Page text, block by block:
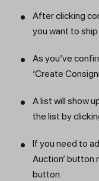
After clicking
you want to
As you’ve
‘Create
A list will show
the list by
If you need to
Auction’ button
button.